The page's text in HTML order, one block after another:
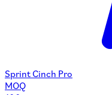
Sprint Cinch Pro
MOQ